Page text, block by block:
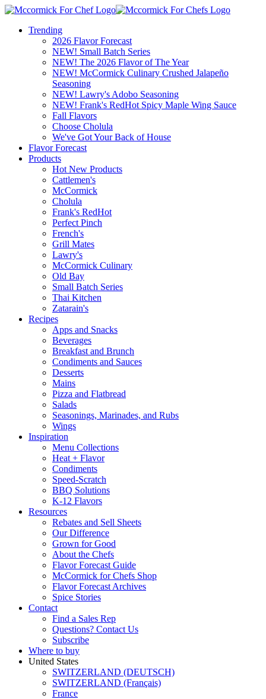
Trending
2026 Flavor Forecast
NEW! Small Batch Series
NEW! The 2026 Flavor of The Year
NEW! McCormick Culinary Crushed Jalapeño
Seasoning
NEW! Lawry's Adobo Seasoning
NEW! Frank's RedHot Spicy Maple Wing Sauce
Fall Flavors
Choose Cholula
We've Got Your Back of House
Flavor Forecast
Products
Hot New Products
Cattlemen's
McCormick
Cholula
Frank's RedHot
Perfect Pinch
French's
Grill Mates
Lawry's
McCormick Culinary
Old Bay
Small Batch Series
Thai Kitchen
Zatarain's
Recipes
Apps and Snacks
Beverages
Breakfast and Brunch
Condiments and Sauces
Desserts
Mains
Pizza and Flatbread
Salads
Seasonings, Marinades, and Rubs
Wings
Inspiration
Menu Collections
Heat + Flavor
Condiments
Speed-Scratch
BBQ Solutions
K-12 Flavors
Resources
Rebates and Sell Sheets
Our Difference
Grown for Good
About the Chefs
Flavor Forecast Guide
McCormick for Chefs Shop
Flavor Forecast Archives
Spice Stories
Contact
Find a Sales Rep
Questions? Contact Us
Subscribe
Where to buy
United States
SWITZERLAND (DEUTSCH)
SWITZERLAND (Français)
France